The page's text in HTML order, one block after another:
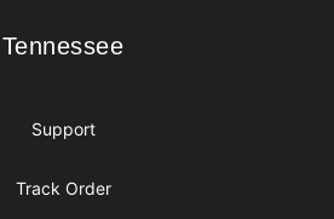
Tennessee
Tennessee
Support
Track Order